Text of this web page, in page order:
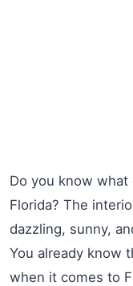
Do you know
Florida? The
dazzling, sunny,
You already know
when it comes to